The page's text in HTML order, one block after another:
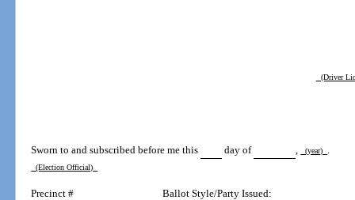
(Driver
Sworn to and subscribed before me this day of , (year) .
(Election Official)
Precinct # Ballot Style/Party Issued: